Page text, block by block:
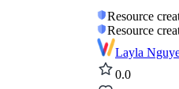
Resource
Resource
Layla
0.0